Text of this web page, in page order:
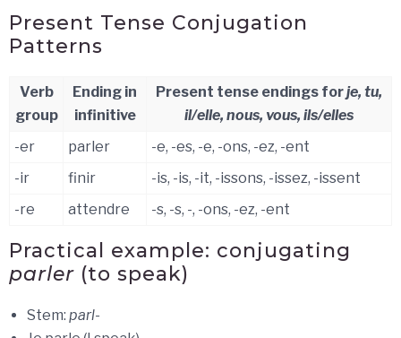
Present Tense Conjugation
Patterns
Verb
group
Ending in
infinitive
Present tense endings forje, tu,
il/elle, nous, vous, ils/elles
-er
parler
-e, -es, -e, -ons, -ez, -ent
-ir
finir
-is, -is, -it, -issons, -issez, -issent
-re
attendre -s, -s, -, -ons, -ez, -ent
Practical example: conjugating
parler (to speak)
Stem: parl-